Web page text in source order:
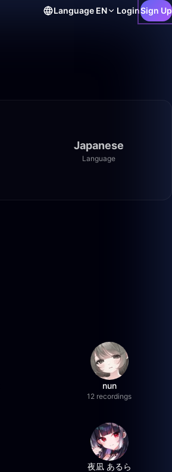
Language EN LoginSign Up
Japanese
Language
nun
12 recordings
夜凪 あるら